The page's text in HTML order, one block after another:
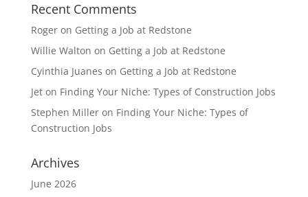
Recent Comments
Rogeron Getting a Job at Redstone
Willie Walton on Getting a Job at Redstone
Cyinthia Juanes on Getting a Job at Redstone
Jeton Finding Your Niche: Types of Construction Jobs
Stephen Milleron Finding Your Niche: Types of
Construction Jobs
Archives
June 2026